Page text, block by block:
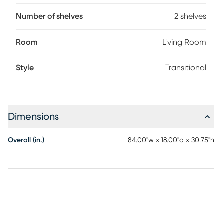
Number of shelves 2 shelves
Room Living Room
Style Transitional
Dimensions
Overall (in.) 84.00"w x 18.00"d x 30.75"h